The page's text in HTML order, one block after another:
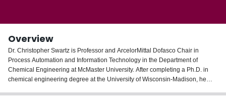
Overview
Dr. Christopher Swartz is Professor and ArcelorMittal Dofasco Chair in
Process Automation and Information Technology in the Department of
Chemical Engineering at McMaster University. After completing a Ph.D. in
chemical engineering degree at the University of Wisconsin-Madison, he